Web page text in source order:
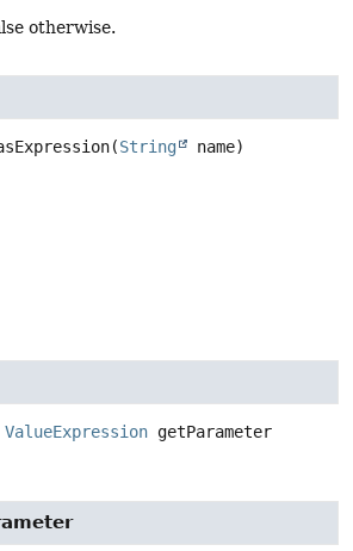
otherwise.
(String name)
ValueExpression getParameter